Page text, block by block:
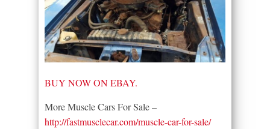
BUY NOW ON EBAY.
More Muscle Cars For Sale –
http://fastmusclecar.com/muscle-car-for-sale/